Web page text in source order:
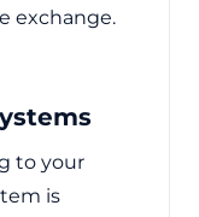
exchange.
to your
is